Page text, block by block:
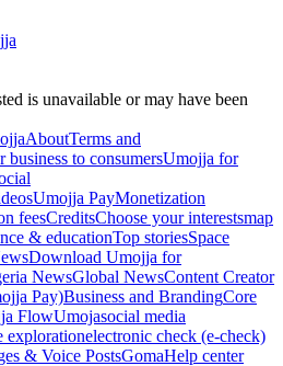
is unavailable or may have been
AboutTerms and
business to consumersUmojja for
Umojja PayMonetization
feesCreditsChoose your interestsmap
& educationTop storiesSpace
Download Umojja for
NewsGlobal NewsContent Creator
Pay)Business and BrandingCore
FlowUmojasocial media
explorationelectronic check (e-check)
& Voice PostsGomaHelp center